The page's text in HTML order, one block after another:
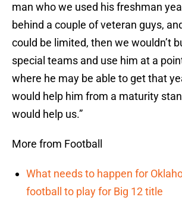
man who we used his freshman
behind a couple of veteran guys,
could be limited, then we wouldn’t
special teams and use him at a
where he may be able to get that
would help him from a maturity
would help us.”
More from Football
What needs to happen for
football to play for Big 12 title